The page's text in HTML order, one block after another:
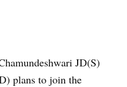
JD(S)
plans to join the